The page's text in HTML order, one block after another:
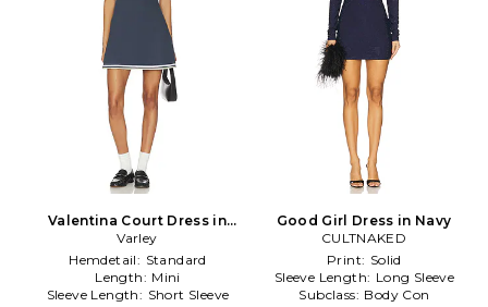
Valentina Court Dress in
Navy
Varley
Hemdetail: Standard
Length: Mini
Sleeve Length: Short Sleeve
Good Girl Dress in Navy
CULTNAKED
Print: Solid
Sleeve Length: Long Sleeve
Subclass: Body Con